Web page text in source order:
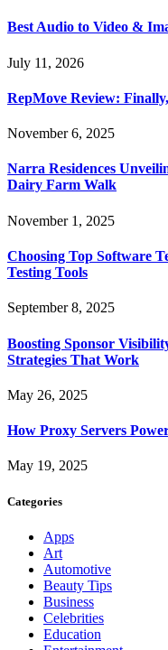
Best Audio to Video &
July 11, 2026
RepMove Review:
November 6, 2025
Narra Residences
Dairy Farm Walk
November 1, 2025
Choosing Top Software
Testing Tools
September 8, 2025
Boosting Sponsor
Strategies That Work
May 26, 2025
How Proxy Servers
May 19, 2025
Categories
Apps
Art
Automotive
Beauty Tips
Business
Celebrities
Education